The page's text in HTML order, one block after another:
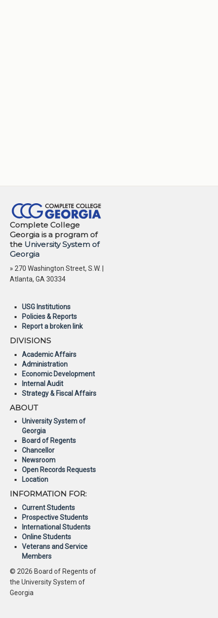
Complete College
Georgia is a program of
the University System of
Georgia
» 270 Washington Street, S.W. |
Atlanta, GA 30334
USG Institutions
Policies & Reports
Report a broken link
DIVISIONS
Academic Affairs
Administration
Economic Development
Internal Audit
Strategy & Fiscal Affairs
ABOUT
University System of
Georgia
Board of Regents
Chancellor
Newsroom
Open Records Requests
Location
INFORMATION FOR:
Current Students
Prospective Students
International Students
Online Students
Veterans and Service
Members
© 2026 Board of Regents of
the University System of
Georgia